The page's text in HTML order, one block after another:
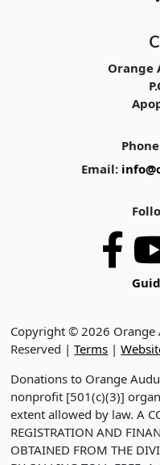
Orange
Email:
Copyright © 2026 Orange
Reserved |Terms |
Donations to Orange
nonprofit [501(c)(3)]
extent allowed by law. A
REGISTRATION AND
OBTAINED FROM THE